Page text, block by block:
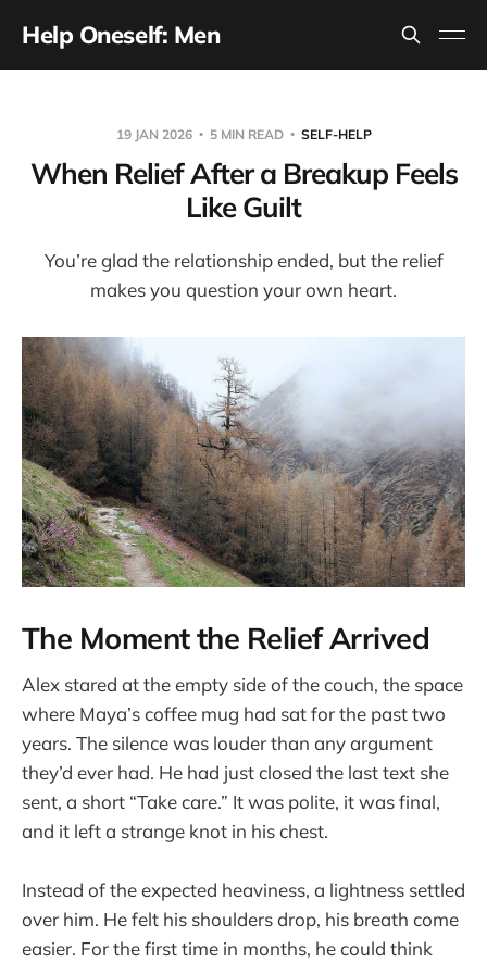
Help Oneself: Men
19 JAN 2026 5 MIN READ SELF-HELP
When Relief After a Breakup Feels
Like Guilt
You’re glad the relationship ended, but the relief
makes you question your own heart.
The Moment the Relief Arrived
Alex stared at the empty side of the couch, the space
where Maya’s coffee mug had sat for the past two
years. The silence was louder than any argument
they’d ever had. He had just closed the last text she
sent, a short “Take care.” It was polite, it was final,
and it left a strange knot in his chest.
Instead of the expected heaviness, a lightness settled
over him. He felt his shoulders drop, his breath come
easier. For the first time in months, he could think